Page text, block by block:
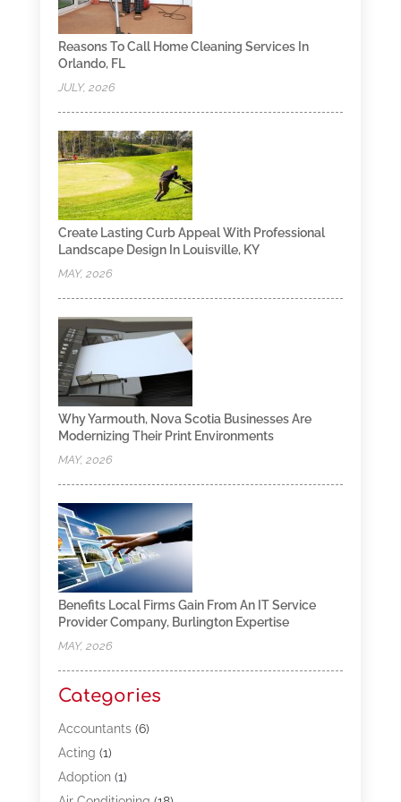
Reasons To Call Home Cleaning Services In
Orlando, FL
JULY, 2026
Create Lasting Curb Appeal With Professional
Landscape Design In Louisville, KY
MAY, 2026
Why Yarmouth, Nova Scotia Businesses Are
Modernizing Their Print Environments
MAY, 2026
Benefits Local Firms Gain From An IT Service
Provider Company, Burlington Expertise
MAY, 2026
Categories
Accountants(6)
Acting (1)
Adoption(1)